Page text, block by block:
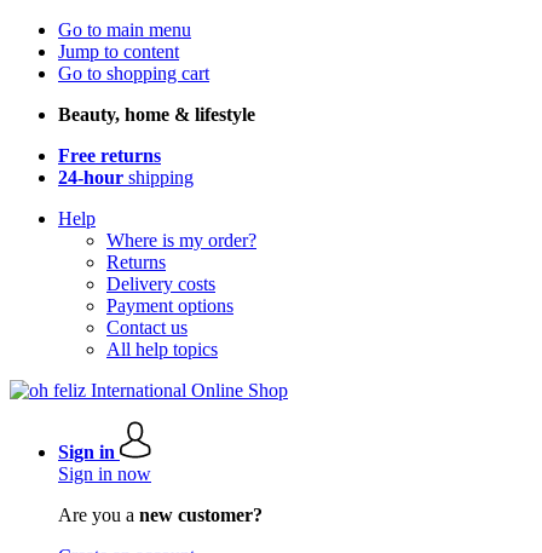
Go to main menu
Jump to content
Go to shopping cart
Beauty, home & lifestyle
Free returns
24-hour shipping
Help
Where is my order?
Returns
Delivery costs
Payment options
Contact us
All help topics
Sign in
Sign in now
Are you a new customer?